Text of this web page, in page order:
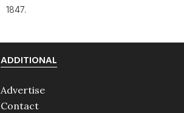
1847.
ADDITIONAL
Advertise
Contact